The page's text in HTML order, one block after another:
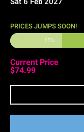
PRICES JUMPS SOON!
25%
Current Price
$74.99